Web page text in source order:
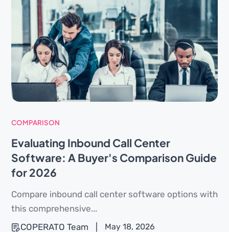
COMPARISON
Evaluating Inbound Call Center
Software: A Buyer's Comparison Guide
for 2026
Compare inbound call center software options with
this comprehensive...
COPERATO Team
May 18, 2026